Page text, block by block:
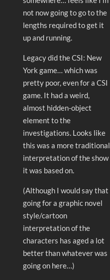
not now going to go to the
lengths required to get it
up and running.
Legacy did the CSI: New
York game… which was
pretty poor, even for a CSI
game. It had a weird,
almost hidden-object
element to the
investigations. Looks like
this was a more traditional
interpretation of the show
it was based on.
(Although I would say that
going for a graphic novel
style/cartoon
interpretation of the
characters has aged a lot
better than whatever was
going on here…)